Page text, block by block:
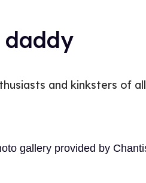
daddy
and kinksters of all